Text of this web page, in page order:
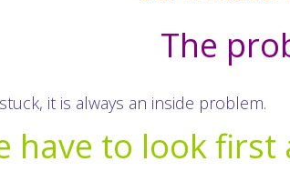
The
it is always an inside problem.
have to look